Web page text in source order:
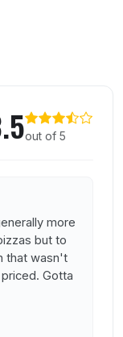
out of 5
more
but to
that wasn't
Gotta